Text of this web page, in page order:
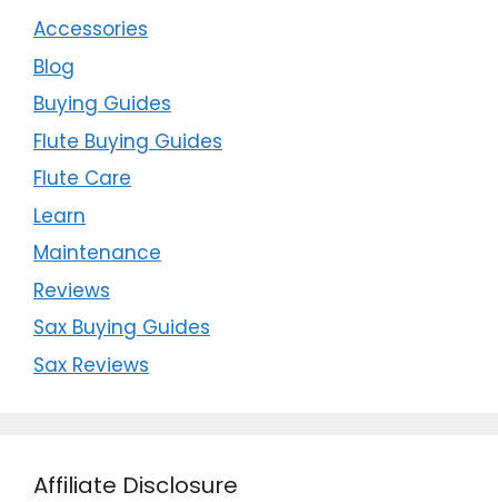
Accessories
Blog
Buying Guides
Flute Buying Guides
Flute Care
Learn
Maintenance
Reviews
Sax Buying Guides
Sax Reviews
Affiliate Disclosure